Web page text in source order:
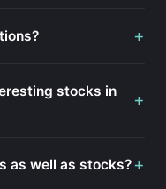
+
stocks in
+
as well as stocks?+